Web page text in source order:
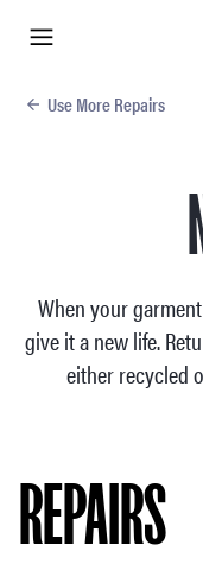
Use More Repairs
When your
give it a new life.
either recycled
REPAIRS